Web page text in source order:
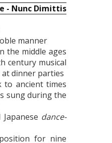
- Nunc Dimittis
manner
the middle ages
century musical
dinner parties
to ancient times
sung during the
dance-
for nine